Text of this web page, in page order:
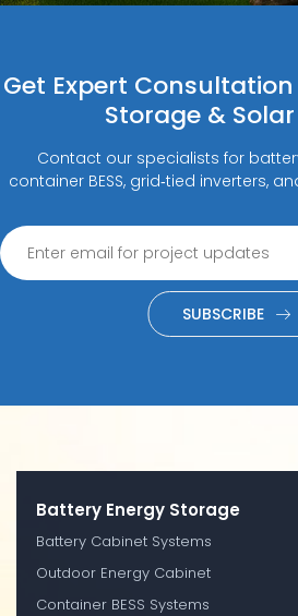
Get Expert
Storage &
Contact our specialists for
container BESS, grid‑tied inverters,
SUBSCRIBE
Battery Energy Storage
Battery Cabinet Systems
Outdoor Energy Cabinet
Container BESS Systems